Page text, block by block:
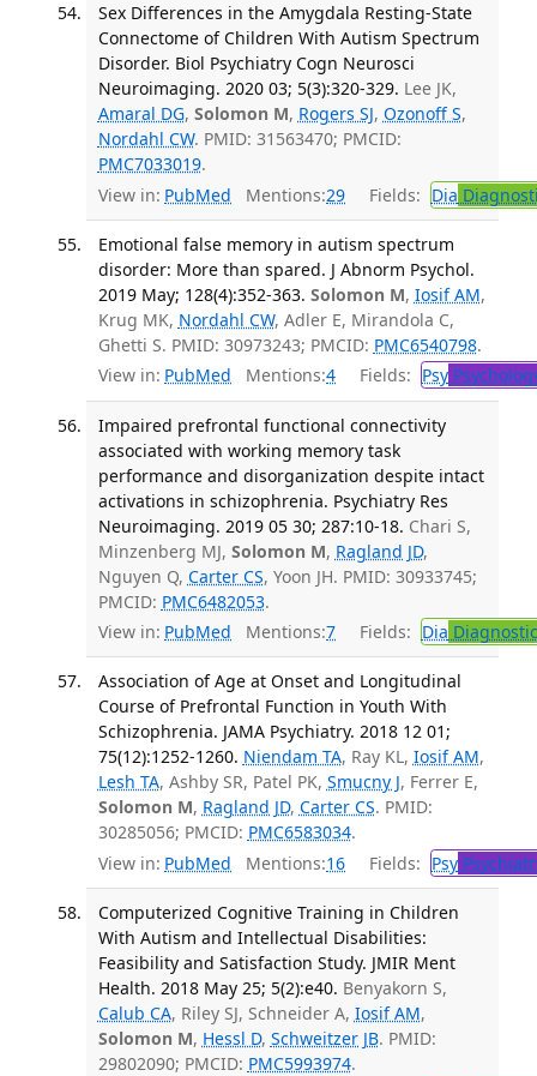
Sex Differences in the Amygdala Resting-State
Connectome of Children With Autism Spectrum
Disorder. Biol Psychiatry Cogn Neurosci
Neuroimaging. 2020 03; 5(3):320-329. Lee JK,
Amaral DG, Solomon M, Rogers SJ, Ozonoff S,
Nordahl CW. PMID: 31563470; PMCID:
PMC7033019.
View in: PubMed Mentions:29 Fields: Dia
Emotional false memory in autism spectrum
disorder: More than spared. J Abnorm Psychol.
2019 May; 128(4):352-363. Solomon M, Iosif AM,
Krug MK, Nordahl CW, Adler E, Mirandola C,
Ghetti S. PMID: 30973243; PMCID: PMC6540798.
View in: PubMed Mentions:4 Fields: Psy
Impaired prefrontal functional connectivity
associated with working memory task
performance and disorganization despite intact
activations in schizophrenia. Psychiatry Res
Neuroimaging. 2019 05 30; 287:10-18. Chari S,
Minzenberg MJ, Solomon M, Ragland JD,
Nguyen Q, Carter CS, Yoon JH. PMID: 30933745;
PMCID: PMC6482053.
View in: PubMed Mentions:7 Fields: Dia
Association of Age at Onset and Longitudinal
Course of Prefrontal Function in Youth With
Schizophrenia. JAMA Psychiatry. 2018 12 01;
75(12):1252-1260. Niendam TA, Ray KL, Iosif AM,
Lesh TA, Ashby SR, Patel PK, Smucny J, Ferrer E,
Solomon M, Ragland JD, Carter CS. PMID:
30285056; PMCID: PMC6583034.
View in: PubMed Mentions:16 Fields: Psy
Computerized Cognitive Training in Children
With Autism and Intellectual Disabilities:
Feasibility and Satisfaction Study. JMIR Ment
Health. 2018 May 25; 5(2):e40. Benyakorn S,
Calub CA, Riley SJ, Schneider A, Iosif AM,
Solomon M, Hessl D, Schweitzer JB. PMID:
29802090; PMCID: PMC5993974.